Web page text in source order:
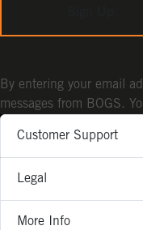
Customer Support
Legal
More Info
By entering your email
messages from BOGS.